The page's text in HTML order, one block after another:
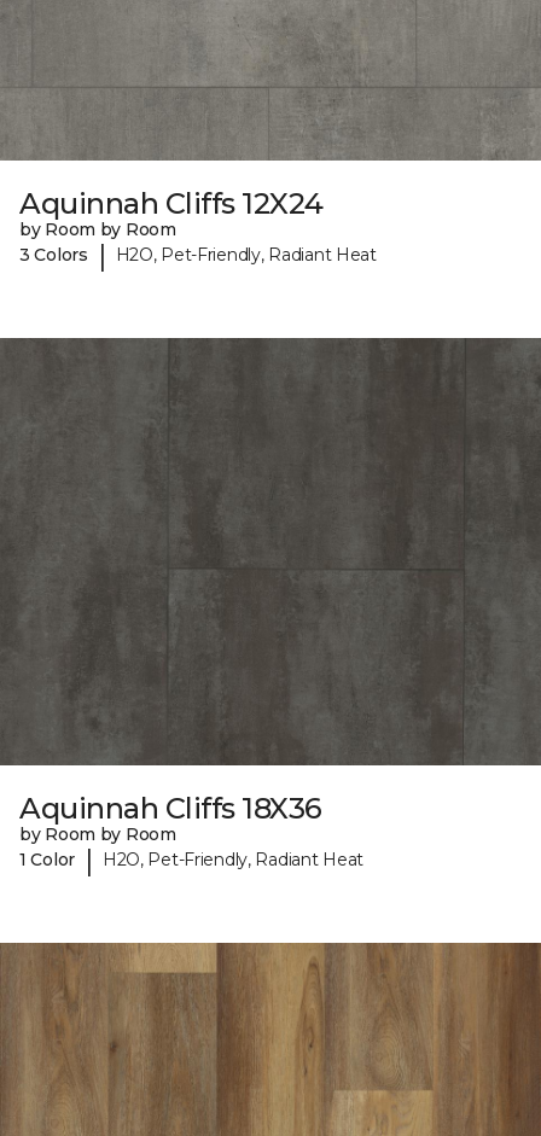
Aquinnah Cliffs 12X24
by Room by Room
3 Colors
| H2O, Pet-Friendly, Radiant Heat
Aquinnah Cliffs 18X36
by Room by Room
1 Color
| H2O, Pet-Friendly, Radiant Heat